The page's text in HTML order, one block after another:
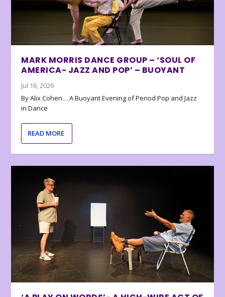
MARK MORRIS DANCE GROUP – ‘SOUL OF
AMERICA- JAZZ AND POP’ – BUOYANT
Jul 16, 2026
By Alix Cohen… A Buoyant Evening of Period Pop and Jazz
in Dance
READ MORE